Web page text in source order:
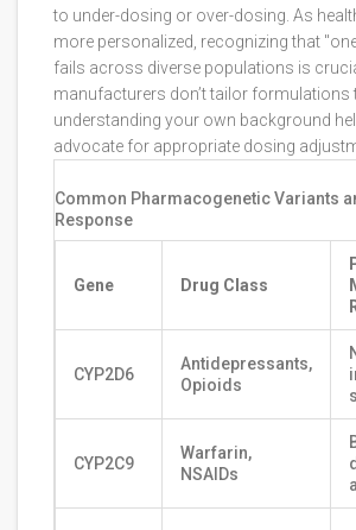
to under-dosing or over-dosing. As
more personalized, recognizing that
fails across diverse populations is
manufacturers don’t tailor formulations
understanding your own background
advocate for appropriate dosing
Common Pharmacogenetic Variants
Response
Gene Drug Class
CYP2D6
Antidepressants,
Opioids
CYP2C9
Warfarin,
NSAIDs